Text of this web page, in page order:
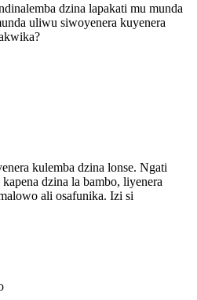
dzina lapakati mu munda
uliwu siwoyenera kuyenera
kulemba dzina lonse. Ngati
dzina la bambo, liyenera
ali osafunika. Izi si